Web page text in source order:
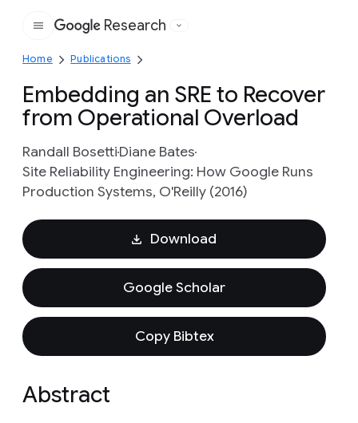
Google
Research
Home Publications
Embedding an SRE to Recover
from Operational Overload
Randall BosettiDiane Bates
Site Reliability Engineering: How Google Runs
Production Systems, O'Reilly (2016)
Download
Google Scholar
Copy Bibtex
Abstract